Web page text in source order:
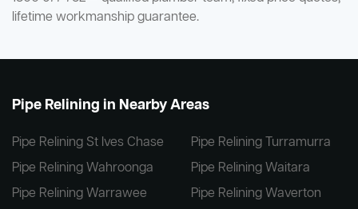
lifetime workmanship guarantee.
Pipe Relining in Nearby Areas
Pipe Relining St Ives Chase
Pipe Relining Turramurra
Pipe Relining Wahroonga
Pipe Relining Waitara
Pipe Relining Warrawee
Pipe Relining Waverton